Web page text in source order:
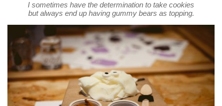
I sometimes have the determination to take cookies
but always end up having gummy bears as topping.